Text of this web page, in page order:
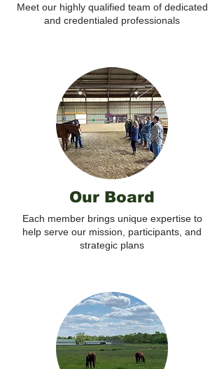
Meet our highly qualified team of dedicated
and credentialed professionals
Our Board
Each member brings unique expertise to
help serve our mission, participants, and
strategic plans